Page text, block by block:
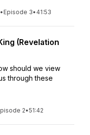
• Episode 3• 41:53
(Revelation
should we view
through these
2•51:42